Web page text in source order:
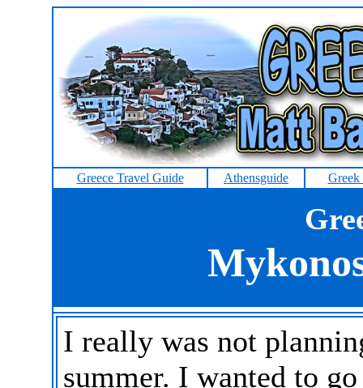
Greece Travel Guide Athensguide Greek
I really was not
summer. I wanted to